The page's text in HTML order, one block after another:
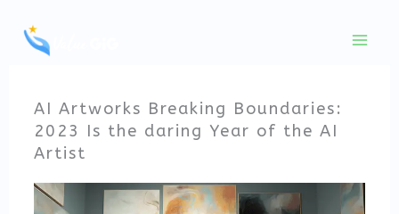
content
AI Artworks Breaking Boundaries:
2023 Is the daring Year of the AI
Artist